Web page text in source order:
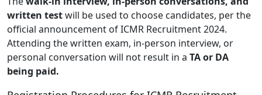
written testwill be used to choose candidates, per the
official announcement of ICMR Recruitment 2024.
Attending the written exam, in-person interview, or
personal conversation will not result in a TA or DA
being paid.